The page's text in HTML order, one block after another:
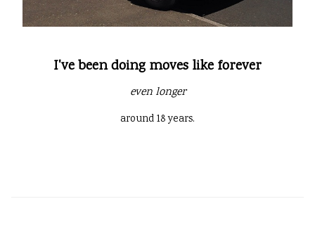
I've been doing moves like forever
even longer
around 18 years.